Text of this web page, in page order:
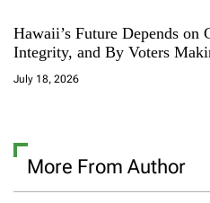
Hawaii’s Future Depends on
Integrity, and By Voters
July 18, 2026
More From Author